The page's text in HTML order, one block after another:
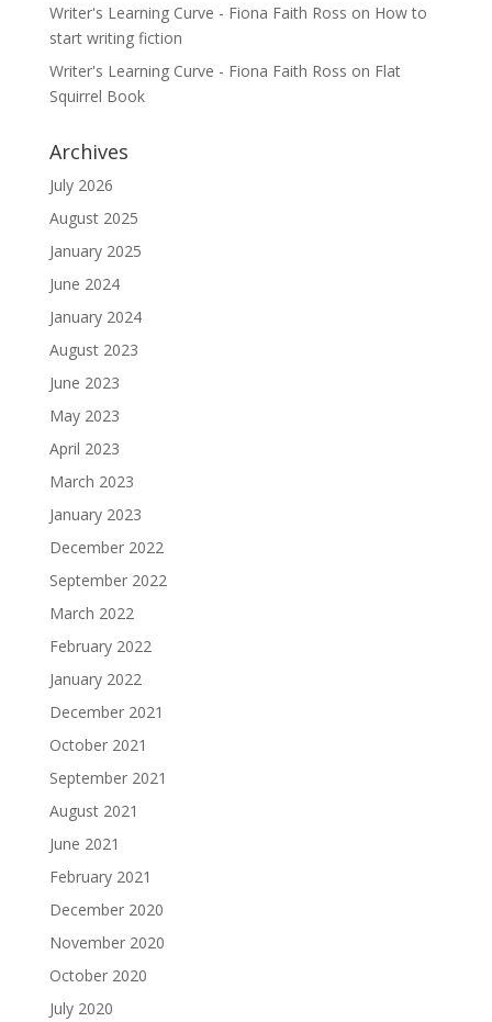
Writer's Learning Curve - Fiona Faith Ross on How to
start writing fiction
Writer's Learning Curve - Fiona Faith Ross on Flat
Squirrel Book
Archives
July 2026
August 2025
January 2025
June 2024
January 2024
August 2023
June 2023
May 2023
April 2023
March 2023
January 2023
December 2022
September 2022
March 2022
February 2022
January 2022
December 2021
October 2021
September 2021
August 2021
June 2021
February 2021
December 2020
November 2020
October 2020
July 2020